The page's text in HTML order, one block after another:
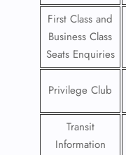
First Class and
Business Class
Seats Enquiries
Privilege Club
Transit
Information